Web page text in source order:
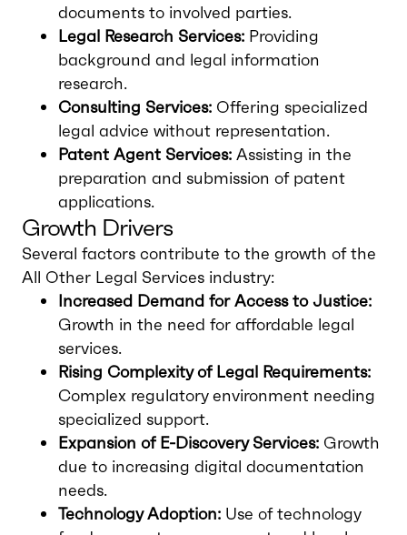
documents to involved parties.
Legal Research Services: Providing
background and legal information
research.
Consulting Services: Offering specialized
legal advice without representation.
Patent Agent Services: Assisting in the
preparation and submission of patent
applications.
Growth Drivers
Several factors contribute to the growth of the
All Other Legal Services industry:
Increased Demand for Access to Justice:
Growth in the need for affordable legal
services.
Rising Complexity of Legal Requirements:
Complex regulatory environment needing
specialized support.
Expansion of E-Discovery Services: Growth
due to increasing digital documentation
needs.
Technology Adoption: Use of technology